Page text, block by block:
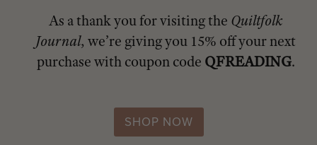
As a thank you for visiting the Quiltfolk
Journal, we’re giving you 15% off your next
purchase with coupon code QFREADING.
SHOP NOW